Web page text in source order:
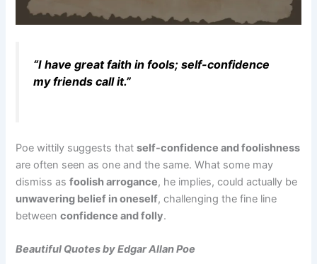
“I have great faith in fools; self-confidence
my friends call it.”
Poe wittily suggests thatself-confidence and foolishness
are often seen as one and the same. What some may
dismiss asfoolish arrogance, he implies, could actually be
unwavering belief in oneself, challenging the fine line
betweenconfidence and folly.
Beautiful Quotes by Edgar Allan Poe